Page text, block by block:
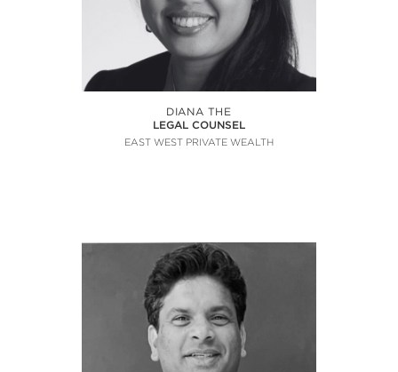
DIANA THE
LEGAL COUNSEL
EAST WEST PRIVATE WEALTH